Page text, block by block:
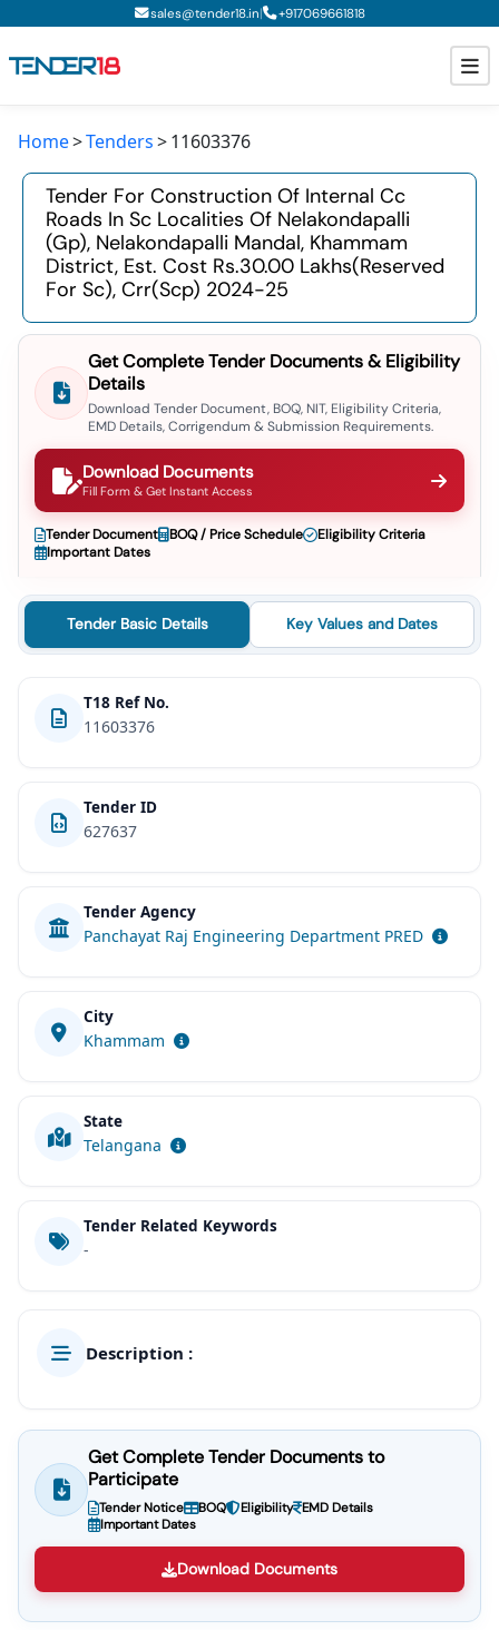
sales@tender18.in| +917069661818
Todays New Tenders
GeM Tenders
Tender Information
Tender Bidding
GeM Registration
Home Tenders 11603376
Tender For Construction Of Internal Cc
Roads In Sc Localities Of Nelakondapalli
(gp), Nelakondapalli Mandal, Khammam
District, Est. Cost Rs.30.00 Lakhs(reserved
For Sc), Crr(scp) 2024-25
Get Complete Tender Documents & Eligibility
Details
Download Tender Document, BOQ, NIT, Eligibility Criteria,
EMD Details, Corrigendum & Submission Requirements.
Download Documents
Fill Form & Get Instant Access
Tender Document BOQ / Price Schedule
Eligibility Criteria
Important Dates
Tender Basic Details Key Values and Dates
T18 Ref No.
11603376
Tender ID
627637
Tender Agency
Panchayat Raj Engineering Department PRED
City
Khammam
State
Telangana
Tender Related Keywords
-
Description :
Get Complete Tender Documents to
Participate
Tender Notice BOQ Eligibility EMD Details
Important Dates
Download Documents